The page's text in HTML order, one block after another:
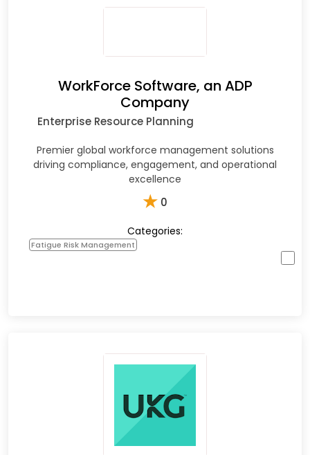
WorkForce Software, an ADP
Company
Enterprise Resource Planning
Premier global workforce management solutions
driving compliance, engagement, and operational
excellence
★ 0
Categories:
Fatigue Risk Management